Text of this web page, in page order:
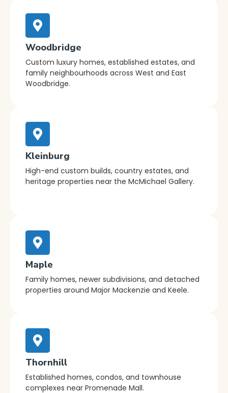
Woodbridge
Custom luxury homes, established estates, and
family neighbourhoods across West and East
Woodbridge.
Kleinburg
High-end custom builds, country estates, and
heritage properties near the McMichael Gallery.
Maple
Family homes, newer subdivisions, and detached
properties around Major Mackenzie and Keele.
Thornhill
Established homes, condos, and townhouse
complexes near Promenade Mall.